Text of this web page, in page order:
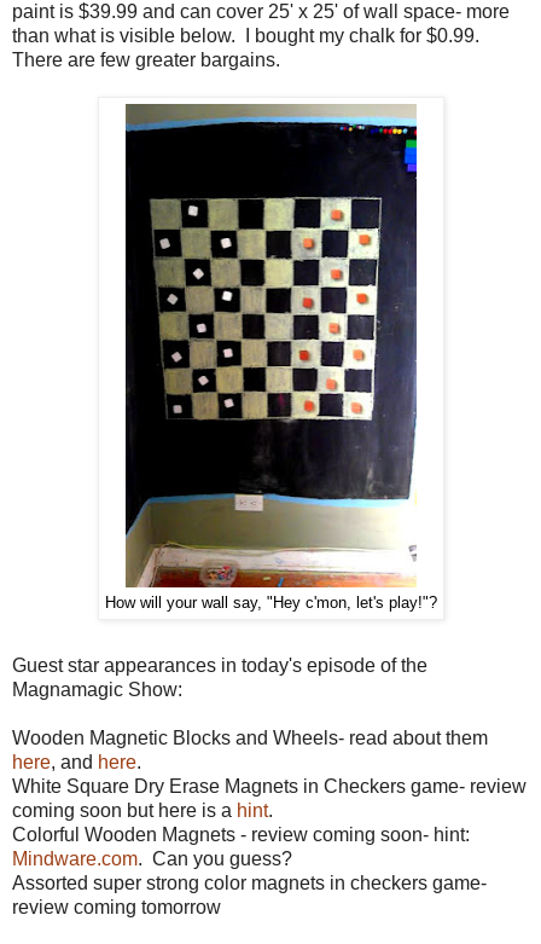
paint is $39.99 and can cover 25' x 25' of wall space- more
than what is visible below. I bought my chalk for $0.99.
There are few greater bargains.
How will your wall say, "Hey c'mon, let's play!"?
Guest star appearances in today's episode of the
Magnamagic Show:
Wooden Magnetic Blocks and Wheels- read about them
here, and here.
White Square Dry Erase Magnets in Checkers game- review
coming soon but here is a hint.
Colorful Wooden Magnets - review coming soon- hint:
Mindware.com. Can you guess?
Assorted super strong color magnets in checkers game-
review coming tomorrow